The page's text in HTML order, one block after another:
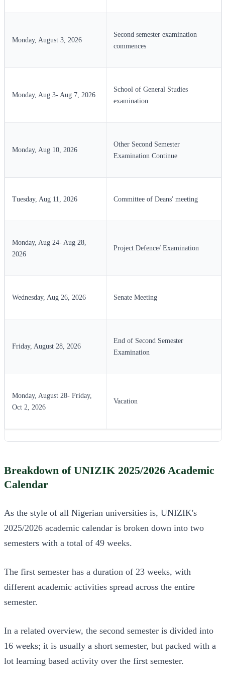
Monday, August 3, 2026
Second semester examination
commences
Monday, Aug 3- Aug 7, 2026
School of General Studies
examination
Monday, Aug 10, 2026
Other Second Semester
Examination Continue
Tuesday, Aug 11, 2026 Committee of Deans' meeting
Monday, Aug 24- Aug 28,
2026
Project Defence/ Examination
Wednesday, Aug 26, 2026 Senate Meeting
Friday, August 28, 2026
End of Second Semester
Examination
Monday, August 28- Friday,
Oct 2, 2026
Vacation
Breakdown of UNIZIK 2025/2026 Academic
Calendar
As the style of all Nigerian universities is, UNIZIK's
2025/2026 academic calendar is broken down into two
semesters with a total of 49 weeks.
The first semester has a duration of 23 weeks, with
different academic activities spread across the entire
semester.
In a related overview, the second semester is divided into
16 weeks; it is usually a short semester, but packed with a
lot learning based activity over the first semester.